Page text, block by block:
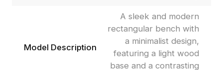
Model Description
A sleek and modern
rectangular bench with
a minimalist design,
featuring a light wood
base and a contrasting